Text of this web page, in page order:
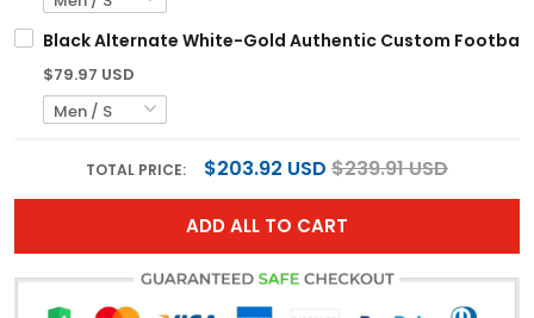
Black Alternate White-Gold Authentic Custom Football
$79.97 USD
TOTAL PRICE: $203.92 USD $239.91 USD
ADD ALL TO CART